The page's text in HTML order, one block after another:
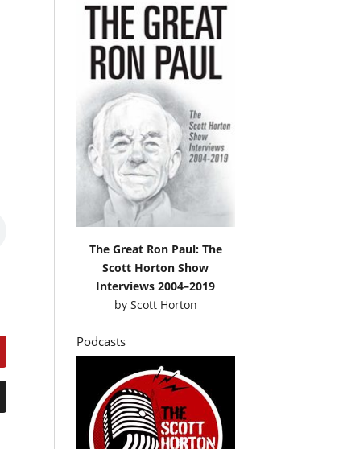
The Great Ron Paul: The
Scott Horton Show
Interviews 2004–2019
by Scott Horton
Podcasts